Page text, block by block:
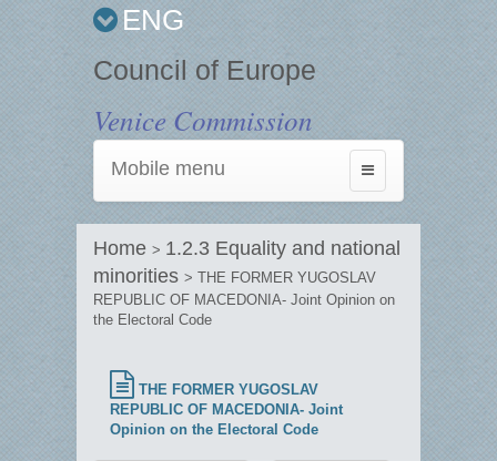
ENG
Council of Europe
Venice Commission
Toggle
navigation
Mobile menu
Home > 1.2.3 Equality and national
minorities > THE FORMER YUGOSLAV
REPUBLIC OF MACEDONIA- Joint Opinion on
the Electoral Code
THE FORMER YUGOSLAV
REPUBLIC OF MACEDONIA- Joint
Opinion on the Electoral Code